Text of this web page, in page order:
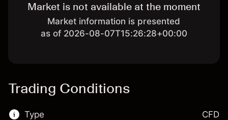
Market is not available at the moment
Market information is presented
as of 2026-08-07T15:26:28+00:00
Trading Conditions
Type CFD